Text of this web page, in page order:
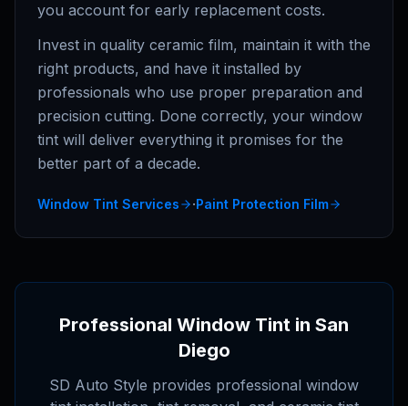
you account for early replacement costs.
Invest in quality ceramic film, maintain it with the
right products, and have it installed by
professionals who use proper preparation and
precision cutting. Done correctly, your window
tint will deliver everything it promises for the
better part of a decade.
Window Tint Services ·Paint Protection Film
Professional Window Tint in San
Diego
SD Auto Style provides professional window